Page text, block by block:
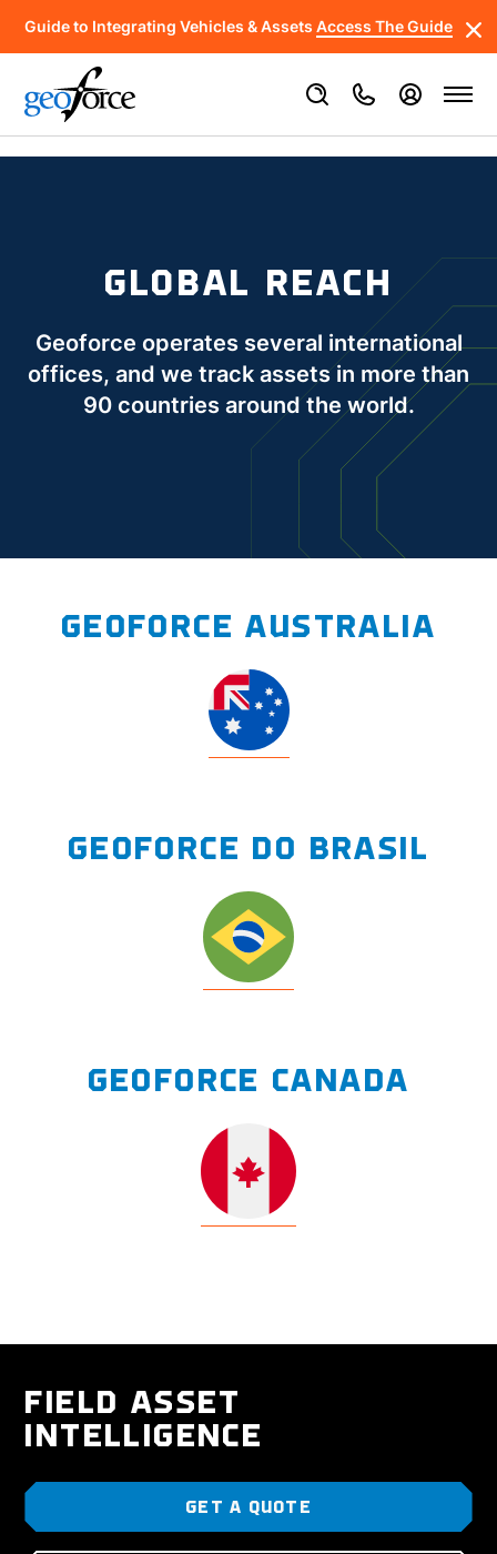
Guide to Integrating Vehicles & AssetsAccess The Guide
GLOBAL REACH
Geoforce operates several international
offices, and we track assets in more than
90 countries around the world.
GEOFORCE AUSTRALIA
GEOFORCE DO BRASIL
GEOFORCE CANADA
FIELD ASSET
INTELLIGENCE
GET A QUOTE